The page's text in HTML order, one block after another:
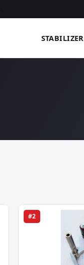
#2